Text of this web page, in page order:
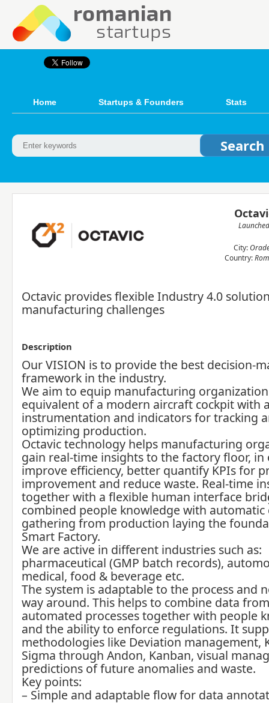
Home Startups & Founders Stats
City:
Country:
Octavic provides flexible Industry 4.0
manufacturing challenges
Description
Our VISION is to provide the best decision-
framework in the industry.
We aim to equip manufacturing
equivalent of a modern aircraft cockpit with
instrumentation and indicators for tracking
optimizing production.
Octavic technology helps manufacturing
gain real-time insights to the factory floor,
improve efficiency, better quantify KPIs for
improvement and reduce waste. Real-time
together with a flexible human interface
combined people knowledge with automatic
gathering from production laying the
Smart Factory.
We are active in different industries such as:
pharmaceutical (GMP batch records),
medical, food & beverage etc.
The system is adaptable to the process and
way around. This helps to combine data
automated processes together with people
and the ability to enforce regulations. It
methodologies like Deviation management,
Sigma through Andon, Kanban, visual
predictions of future anomalies and waste.
Key points:
– Simple and adaptable flow for data